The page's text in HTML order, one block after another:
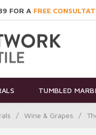
FOR A FREE
TUMBLED
/ Wine & Grapes /